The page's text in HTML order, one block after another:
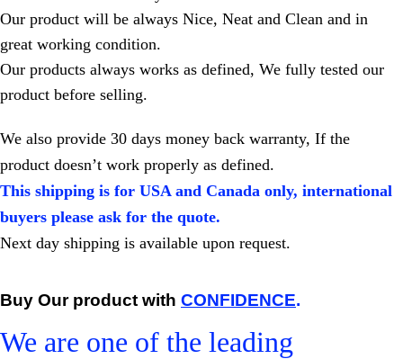
Our product will be always Nice, Neat and Clean and in
great working condition.
Our products always works as defined, We fully tested our
product before selling.
We also provide 30 days money back warranty, If the
product doesn’t work properly as defined.
This shipping is for USA and Canada only, international
buyers please ask for the quote.
Next day shipping is available upon request.
Buy Our product with CONFIDENCE.
We are one of the leading